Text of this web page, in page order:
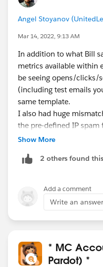
Angel Stoyanov
Mar 14, 2022, 9:13 AM
In addition to what Bill
metrics available within
be seeing opens/clicks/
(including test emails
same template.
I also had huge
the pre-defined IP spam
Show More
2 others found
Add a comment
Write an
* MC
Pardot) *